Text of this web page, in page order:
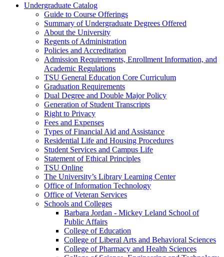
Undergraduate Catalog
Guide to Course Offerings
Summary of Undergraduate Degrees Offered
About the University
Regents of Administration
Policies and Accreditation
Admission Requirements, Enrollment Information, and
Academic Regulations
TSU General Education Core Curriculum
Graduation Requirements
Dual Degree and Double Major Policy
Generation of Student Transcripts
Right to Privacy
Fees and Expenses
Types of Financial Aid and Assistance
Residential Life and Housing Procedures
Student Services and Campus Life
Statement of Ethical Principles
TSU Online
The University’s Library Learning Center
Office of Information Technology
Office of Veteran Services
Schools and Colleges
Barbara Jordan -​ Mickey Leland School of
Public Affairs
College of Education
College of Liberal Arts and Behavioral Sciences
College of Pharmacy and Health Sciences